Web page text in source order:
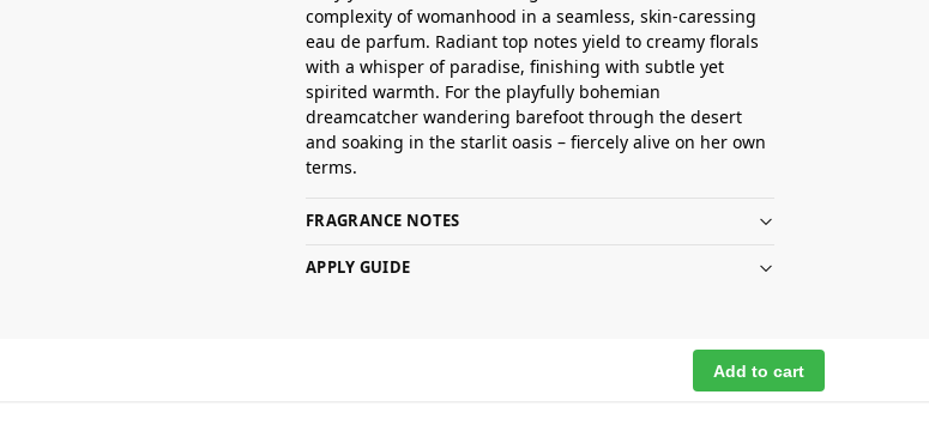
complexity of womanhood in a seamless, skin-caressing
eau de parfum. Radiant top notes yield to creamy florals
with a whisper of paradise, finishing with subtle yet
spirited warmth. For the playfully bohemian
dreamcatcher wandering barefoot through the desert
and soaking in the starlit oasis – fiercely alive on her own
terms.
FRAGRANCE NOTES
APPLY GUIDE
Add to cart